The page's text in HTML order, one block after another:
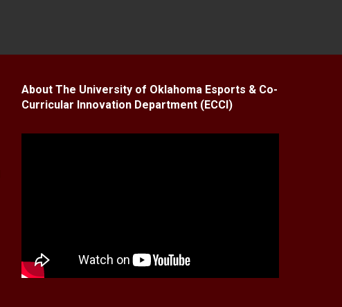
About The University of Oklahoma Esports & Co-
Curricular Innovation Department (ECCI)